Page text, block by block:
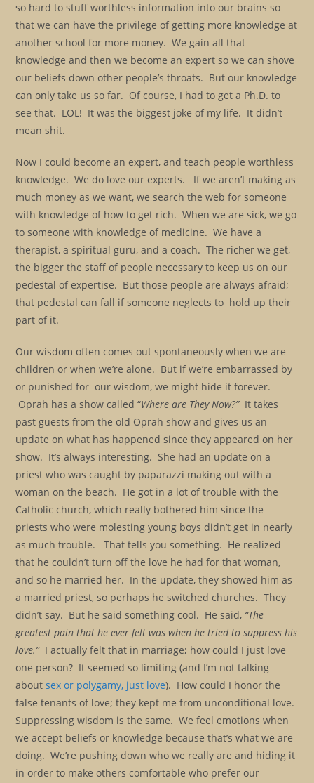
so hard to stuff worthless information into our brains so
that we can have the privilege of getting more knowledge at
another school for more money. We gain all that
knowledge and then we become an expert so we can shove
our beliefs down other people’s throats. But our knowledge
can only take us so far. Of course, I had to get a Ph.D. to
see that. LOL! It was the biggest joke of my life. It didn’t
mean shit.
Now I could become an expert, and teach people worthless
knowledge. We do love our experts. If we aren’t making as
much money as we want, we search the web for someone
with knowledge of how to get rich. When we are sick, we go
to someone with knowledge of medicine. We have a
therapist, a spiritual guru, and a coach. The richer we get,
the bigger the staff of people necessary to keep us on our
pedestal of expertise. But those people are always afraid;
that pedestal can fall if someone neglects to hold up their
part of it.
Our wisdom often comes out spontaneously when we are
children or when we’re alone. But if we’re embarrassed by
or punished for our wisdom, we might hide it forever.
Oprah has a show called “Where are They Now?”It takes
past guests from the old Oprah show and gives us an
update on what has happened since they appeared on her
show. It’s always interesting. She had an update on a
priest who was caught by paparazzi making out with a
woman on the beach. He got in a lot of trouble with the
Catholic church, which really bothered him since the
priests who were molesting young boys didn’t get in nearly
as much trouble. That tells you something. He realized
that he couldn’t turn off the love he had for that woman,
and so he married her. In the update, they showed him as
a married priest, so perhaps he switched churches. They
didn’t say. But he said something cool. He said, “The
greatest pain that he ever felt was when he tried to suppress his
love.”I actually felt that in marriage; how could I just love
one person? It seemed so limiting (and I’m not talking
aboutsex or polygamy, just love). How could I honor the
false tenants of love; they kept me from unconditional love.
Suppressing wisdom is the same. We feel emotions when
we accept beliefs or knowledge because that’s what we are
doing. We’re pushing down who we really are and hiding it
in order to make others comfortable who prefer our